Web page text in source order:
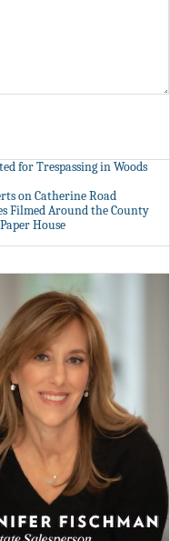
for Trespassing in Woods
on Catherine Road
Filmed Around the County
House